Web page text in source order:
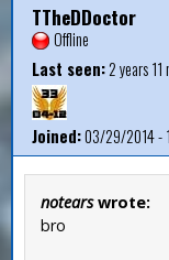
TTheDDoctor
Offline
Last seen:2 years
Joined:03/29/2014 -
notearswrote:
bro